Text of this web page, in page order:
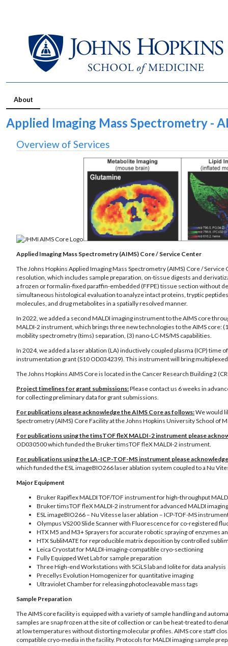
About
Applied Imaging Mass Spectrometry -
Overview of Services
Applied Imaging Mass Spectrometry (AIMS) Core / Service Center
The Johns Hopkins Applied Imaging Mass Spectrometry (AIMS) Core /
resolution, which includes sample preparation, on-tissue digests and
a frozen or formalin-fixed paraffin-embedded (FFPE) tissue section without
simultaneous histological evaluation to analyze intact proteins, tryptic
molecules, and drug metabolites in a spatially resolved manner.
In 2022, we added a second MALDI imaging instrument to the AIMS core
MALDI-2 instrument, which brings three new technologies to the AIMS core:
mobility spectrometry (tims) separation, (3) nano-LC-MS/MS capabilities.
In 2024, we added a laser ablation (LA) inductively coupled plasma (ICP)
instrumentation grant (S10 OD034239). This instrument will bring
The Johns Hopkins AIMS Core is located in the Cancer Research Building 2
Project timelines for grant submissions:Please contact us 6 weeks in
for collecting preliminary data for grant submissions.
For publications please acknowledge the AIMS Core as follows:We would
Spectrometry (AIMS) Core Facility at the Johns Hopkins University School of
For publications using the timsTOF fleX MALDI-2 instrument please
OD030500 which funded the Bruker timsTOF fleX MALDI-2 instrument.
For publications using the LA-ICP-TOF-MS instrument please
which funded the ESL imageBIO266 laser ablation system coupled to a Nu
Major Equipment
Bruker Rapiflex MALDI TOF/TOF instrument for high-throughput
Bruker timsTOF fleX MALDI-2 instrument for advanced MALDI
ESL imageBIO266 – Nu Vitesse laser ablation – ICP-TOF-MS
Olympus VS200 Slide Scanner with Fluorescence for co-registered
HTX M5 and M3+ Sprayers for accurate robotic spraying of enzymes
HTX SubliMATE for reproducible matrix deposition by controlled
Leica Cryostat for MALDI-imaging-compatible cryo-sectioning
Fully Equipped Wet Lab for sample preparation
Three High-end Workstations with SCiLS lab and Iolite for data analysis
Precellys Evolution Homogenizer for quantitative imaging
Ultraviolet Chamber for releasing photocleavable mass tags
Sample Preparation
The AIMS core facility is equipped with a variety of sample handling and
samples are snap frozen at the site of collection or can be heat-treated to
at low temperatures without distorting molecular profiles. AIMS core staff
compatible cryo-media in the facility. Protocols for MALDI imaging sample